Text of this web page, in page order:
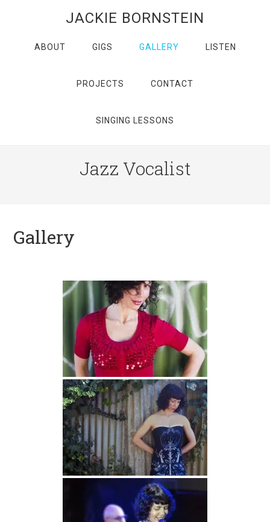
JACKIE BORNSTEIN
ABOUT GIGS GALLERY LISTEN
PROJECTS CONTACT
SINGING LESSONS
Jazz Vocalist
Gallery